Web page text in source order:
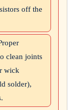
off the
clean joints
wick
solder),